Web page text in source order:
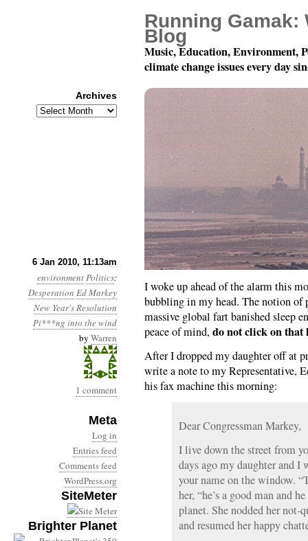
6 Jan 2010, 11:13am
environmentPolitics:
Desperation Ed Markey
New Year's Resolution
Pi***ng into the wind
by Warren
1 comment
Meta
Log in
Entries feed
Comments feed
WordPress.org
SiteMeter
Brighter Planet
Year 1, Month 1, Day
I woke up ahead of the alarm this
bubbling in my head. The notion of
massive global fart banished sleep
peace of mind, do not click on
After I dropped my daughter off at
write a note to my Representative,
his fax machine this morning:
Dear Congressman Markey,
I live down the street from
days ago my daughter and I
your name on the window.
her, “he’s a good man and
planet. She nodded her not-
and resumed her happy
Running Gamak:
Blog
Music, Education, Environment,
climate change issues every day
Archives
Archives